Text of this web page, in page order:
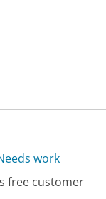
work
free customer